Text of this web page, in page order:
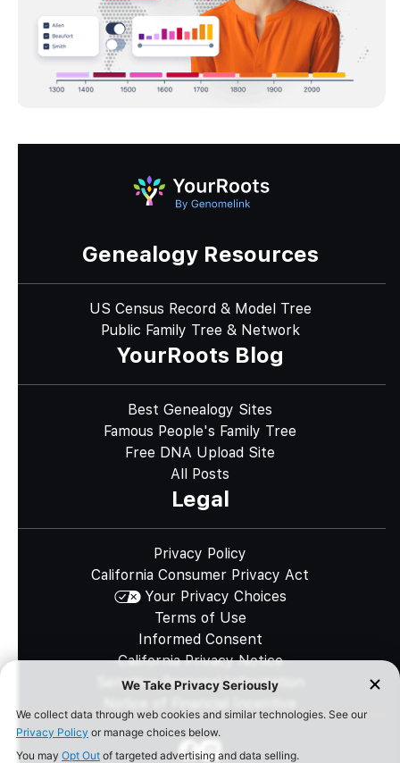
Genealogy Resources
US Census Record & Model Tree
Public Family Tree & Network
YourRoots Blog
Best Genealogy Sites
Famous People's Family Tree
Free DNA Upload Site
All Posts
Legal
Privacy Policy
California Consumer Privacy Act
Your Privacy Choices
Terms of Use
Informed Consent
California Privacy Notice
Sensitive Personal Information